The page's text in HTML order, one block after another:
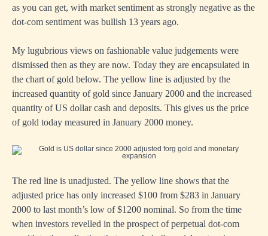
as you can get, with market sentiment as strongly negative as the
dot-com sentiment was bullish 13 years ago.
My lugubrious views on fashionable value judgements were
dismissed then as they are now. Today they are encapsulated in
the chart of gold below. The yellow line is adjusted by the
increased quantity of gold since January 2000 and the increased
quantity of US dollar cash and deposits. This gives us the price
of gold today measured in January 2000 money.
The red line is unadjusted. The yellow line shows that the
adjusted price has only increased $100 from $283 in January
2000 to last month’s low of $1200 nominal. So from the time
when investors revelled in the prospect of perpetual dot-com